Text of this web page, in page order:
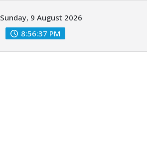
Sunday, 9 August 2026
8:56:38 PM